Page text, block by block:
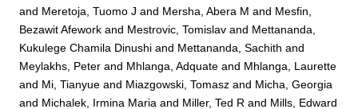
and Meretoja, Tuomo J and Mersha, Abera M and Mesfin,
Bezawit Afework and Mestrovic, Tomislav and Mettananda,
Kukulege Chamila Dinushi and Mettananda, Sachith and
Meylakhs, Peter and Mhlanga, Adquate and Mhlanga, Laurette
and Mi, Tianyue and Miazgowski, Tomasz and Micha, Georgia
and Michalek, Irmina Maria and Miller, Ted R and Mills, Edward